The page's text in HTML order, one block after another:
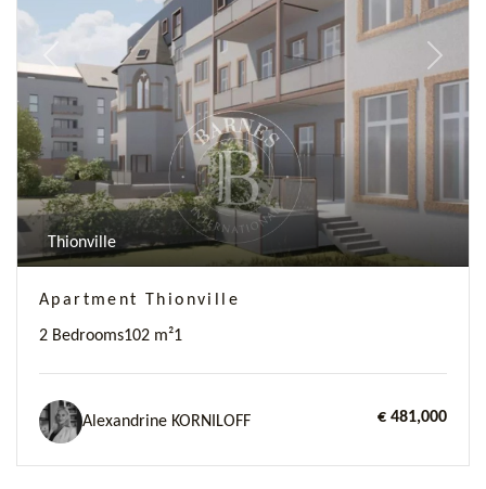
Previous Next
Thionville
Apartment Thionville
2 Bedrooms102 m²1
Alexandrine KORNILOFF € 481,000